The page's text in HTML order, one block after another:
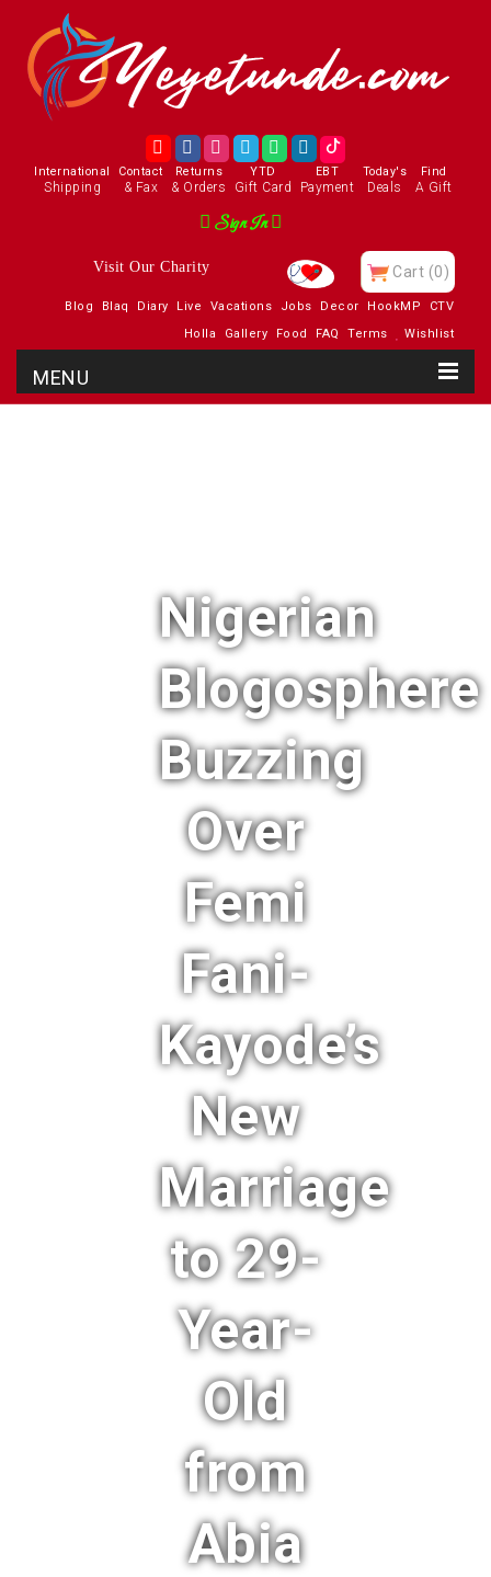
International
Shipping
Contact
& Fax
Returns
& Orders
YTD
Gift Card
EBT
Payment
Today's
Deals
Find
A Gift
Sign In
Visit Our Charity Cart (0)
Blog Blaq Diary Live Vacations Jobs Decor HookMP
CTV
Holla
Gallery Food FAQ Terms Wishlist
Nigerian
Blogosphere
Buzzing
Over
Femi
Fani-
Kayode’s
New
Marriage
to 29-
Year-
Old
from
Abia